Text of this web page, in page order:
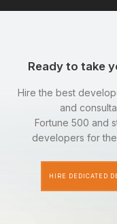
Ready to take
Hire the best
and
Fortune 500 and
developers for
HIRE DEDICATED